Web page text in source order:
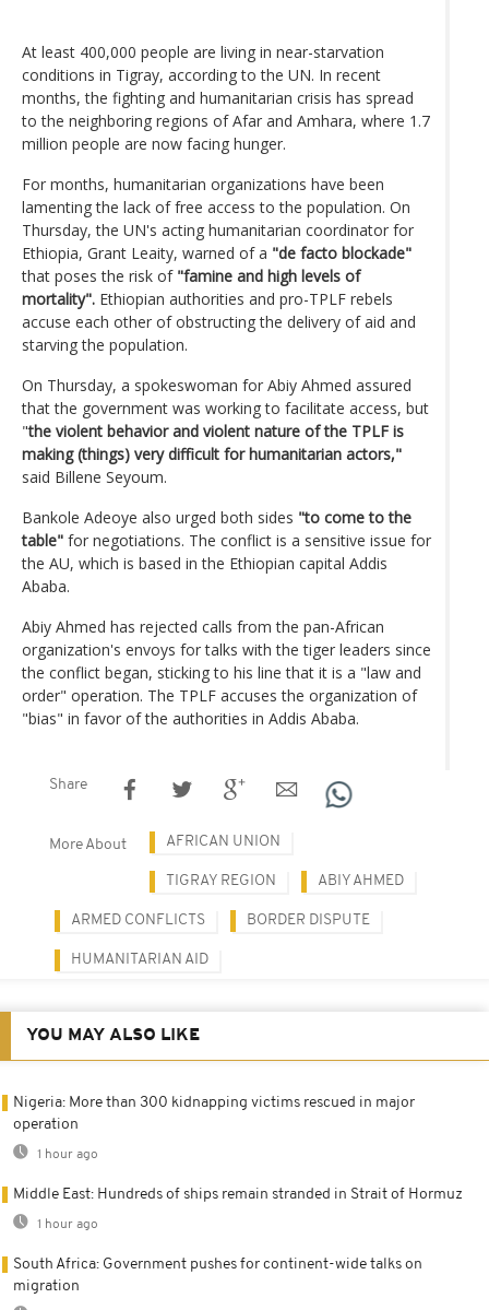
At least 400,000 people are living in near-starvation
conditions in Tigray, according to the UN. In recent
months, the fighting and humanitarian crisis has spread
to the neighboring regions of Afar and Amhara, where 1.7
million people are now facing hunger.
For months, humanitarian organizations have been
lamenting the lack of free access to the population. On
Thursday, the UN's acting humanitarian coordinator for
Ethiopia, Grant Leaity, warned of a "de facto blockade"
that poses the risk of "famine and high levels of
mortality". Ethiopian authorities and pro-TPLF rebels
accuse each other of obstructing the delivery of aid and
starving the population.
On Thursday, a spokeswoman for Abiy Ahmed assured
that the government was working to facilitate access, but
"the violent behavior and violent nature of the TPLF is
making (things) very difficult for humanitarian actors,"
said Billene Seyoum.
Bankole Adeoye also urged both sides "to come to the
table" for negotiations. The conflict is a sensitive issue for
the AU, which is based in the Ethiopian capital Addis
Ababa.
Abiy Ahmed has rejected calls from the pan-African
organization's envoys for talks with the tiger leaders since
the conflict began, sticking to his line that it is a "law and
order" operation. The TPLF accuses the organization of
"bias" in favor of the authorities in Addis Ababa.
Share
More About AFRICAN UNION
TIGRAY REGION ABIY AHMED
ARMED CONFLICTS BORDER DISPUTE
HUMANITARIAN AID
YOU MAY ALSO LIKE
Nigeria: More than 300 kidnapping victims rescued in major
operation
1 hour ago
Middle East: Hundreds of ships remain stranded in Strait of Hormuz
1 hour ago
South Africa: Government pushes for continent-wide talks on
migration